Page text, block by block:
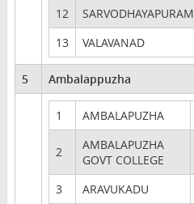
12
SARVODHAYAPURAM
13
VALAVANAD
5 Ambalappuzha
1 AMBALAPUZHA
2
AMBALAPUZHA
GOVT COLLEGE
3 ARAVUKADU